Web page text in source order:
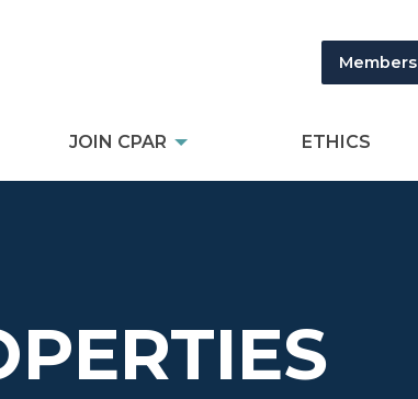
Members
JOIN CPAR ETHICS